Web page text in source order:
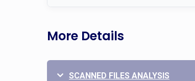
More Details
SCANNED FILES ANALYSIS